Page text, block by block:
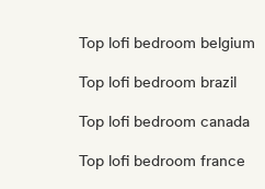
Top lofi bedroom belgium
Top lofi bedroom brazil
Top lofi bedroom canada
Top lofi bedroom france